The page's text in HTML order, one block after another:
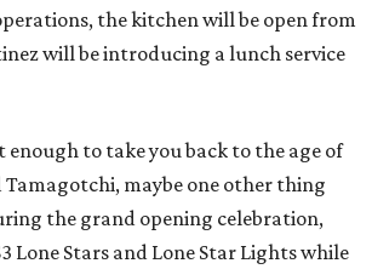
the kitchen will be open from
will be introducing a lunch service
enough to take you back to the age of
Tamagotchi, maybe one other thing
the grand opening celebration,
Lone Stars and Lone Star Lights while